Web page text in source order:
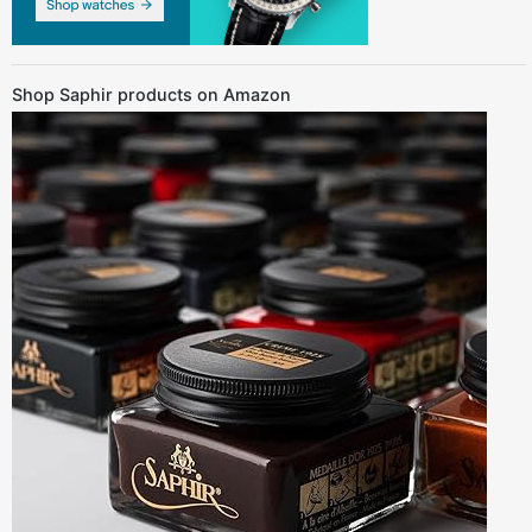
Shop Saphir products on Amazon